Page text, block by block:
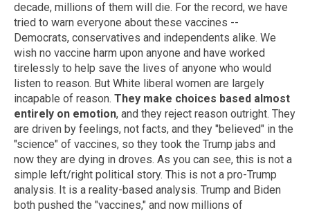
decade, millions of them will die. For the record, we have
tried to warn everyone about these vaccines --
Democrats, conservatives and independents alike. We
wish no vaccine harm upon anyone and have worked
tirelessly to help save the lives of anyone who would
listen to reason. But White liberal women are largely
incapable of reason. They make choices based almost
entirely on emotion, and they reject reason outright. They
are driven by feelings, not facts, and they "believed" in the
"science" of vaccines, so they took the Trump jabs and
now they are dying in droves. As you can see, this is not a
simple left/right political story. This is not a pro-Trump
analysis. It is a reality-based analysis. Trump and Biden
both pushed the "vaccines," and now millions of